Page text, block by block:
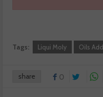
Tags: Liqui Moly Oils
share 0